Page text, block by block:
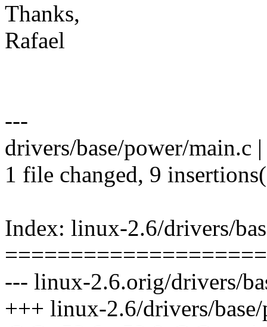
Thanks,
Rafael
---
drivers/base/power/main.c
1 file changed, 9
Index: linux-2.6/drivers/
--- linux-2.6.orig/drivers/
+++ linux-2.6/drivers/